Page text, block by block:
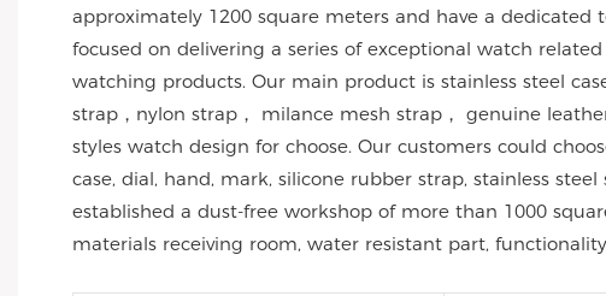
approximately 1200 square meters and have a dedicated
focused on delivering a series of exceptional watch
watching products. Our main product is stainless steel
strap，nylon strap， milance mesh strap， genuine
styles watch design for choose. Our customers could
case, dial, hand, mark, silicone rubber strap, stainless
established a dust-free workshop of more than 1000
materials receiving room, water resistant part,